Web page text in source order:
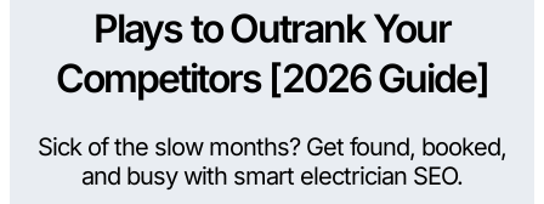
Home Services
HVAC
Digital
Web Design
Digital Marketing
Local SEO
AI Visibility Report
Local Map Assessment
Plays to Outrank Your
Competitors [2026 Guide]
Sick of the slow months? Get found, booked,
and busy with smart electrician SEO.